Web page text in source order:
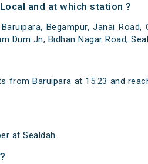
and at which station ?
Begampur, Janai Road,
Dum Jn, Bidhan Nagar Road,
from Baruipara at 15:23 and
at Sealdah.